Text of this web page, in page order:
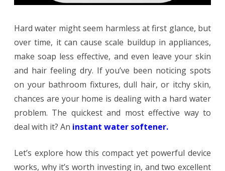
Water
Issues?
Hard water might seem harmless at first glance, but
over time, it can cause scale buildup in appliances,
make soap less effective, and even leave your skin
and hair feeling dry. If you’ve been noticing spots
on your bathroom fixtures, dull hair, or itchy skin,
chances are your home is dealing with a hard water
problem. The quickest and most effective way to
deal with it? An instant water softener.
Let’s explore how this compact yet powerful device
works, why it’s worth investing in, and two excellent